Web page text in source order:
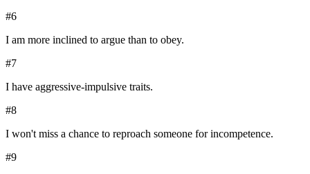
#6
I am more inclined to argue than to obey.
#7
I have aggressive-impulsive traits.
#8
I won't miss a chance to reproach someone for incompetence.
#9